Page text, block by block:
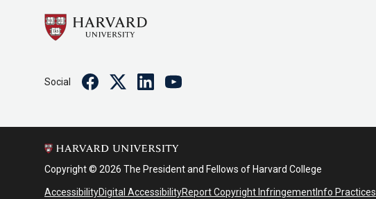
Social FacebookTwitterLinkedinYoutube
Copyright © 2026 The President and Fellows of Harvard College
AccessibilityDigital AccessibilityReport Copyright InfringementInfo Practices